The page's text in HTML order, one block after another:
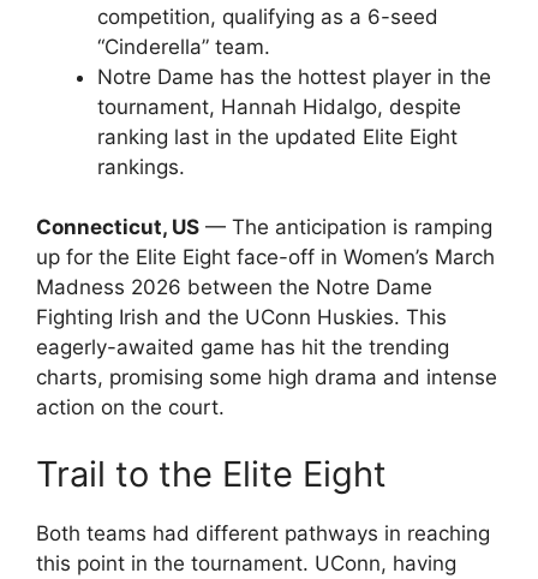
competition, qualifying as a 6-seed
“Cinderella” team.
Notre Dame has the hottest player in the
tournament, Hannah Hidalgo, despite
ranking last in the updated Elite Eight
rankings.
Connecticut, US — The anticipation is ramping
up for the Elite Eight face-off in Women’s March
Madness 2026 between the Notre Dame
Fighting Irish and the UConn Huskies. This
eagerly-awaited game has hit the trending
charts, promising some high drama and intense
action on the court.
Trail to the Elite Eight
Both teams had different pathways in reaching
this point in the tournament. UConn, having